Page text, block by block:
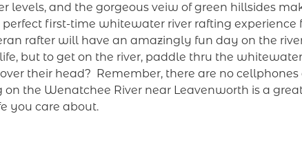
levels, and the gorgeous veiw of green hillsides
perfect first-time whitewater river rafting
rafter will have an amazingly fun day on the
but to get on the river, paddle thru the
their head? Remember, there are no cellphones
the Wenatchee River near Leavenworth is a
you care about.